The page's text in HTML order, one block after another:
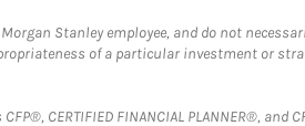
Stanley employee, and do not
of a particular investment or
CERTIFIED FINANCIAL PLANNER®, and